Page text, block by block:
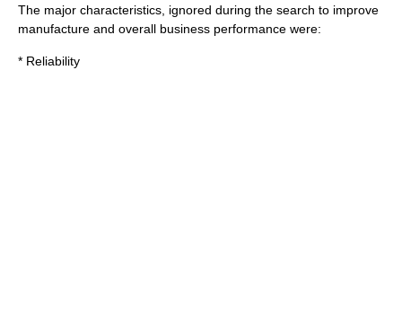
The major characteristics, ignored during the search to improve
manufacture and overall business performance were:
* Reliability